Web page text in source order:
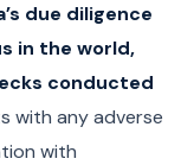
due diligence
in the world,
conducted
with any adverse
with